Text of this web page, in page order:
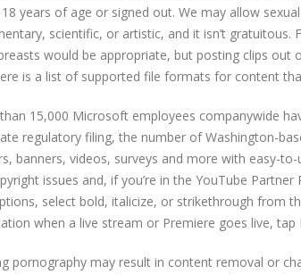
years of age or signed out. We may allow
scientific, or artistic, and it isn’t
would be appropriate, but posting clips
is a list of supported file formats for content
15,000 Microsoft employees companywide
regulatory filing, the number of Washington-
banners, videos, surveys and more with easy-
issues and, if you’re in the YouTube
select bold, italicize, or strikethrough from
when a live stream or Premiere goes live, tap
pornography may result in content removal or